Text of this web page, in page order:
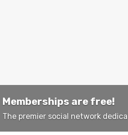
Memberships are free!
The premier social network